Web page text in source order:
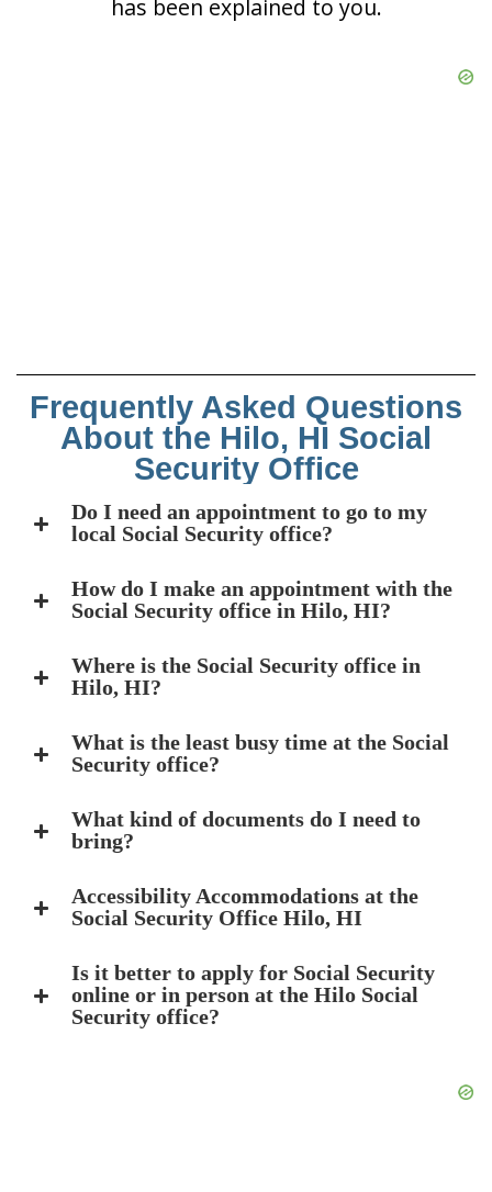
has been explained to you.
Frequently Asked Questions
About the Hilo, HI Social
Security Office
Do I need an appointment to go to my
local Social Security office?
How do I make an appointment with the
Social Security office in Hilo, HI?
Where is the Social Security office in
Hilo, HI?
What is the least busy time at the Social
Security office?
What kind of documents do I need to
bring?
Accessibility Accommodations at the
Social Security Office Hilo, HI
Is it better to apply for Social Security
online or in person at the Hilo Social
Security office?